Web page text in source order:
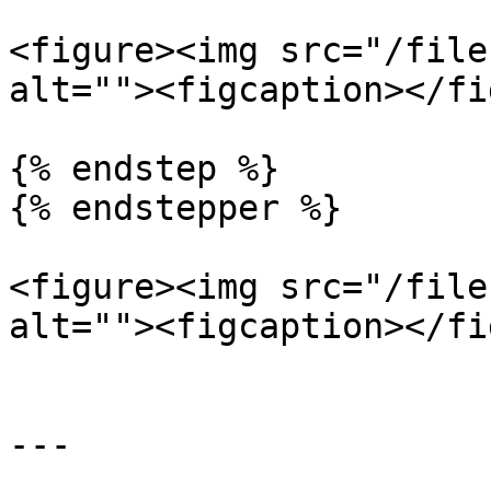
<figure><img src="/
alt=""><figcaption></
{% endstep %}
{% endstepper %}
<figure><img src="/
alt=""><figcaption></
---